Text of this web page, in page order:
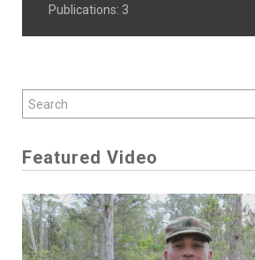
Publications: 3
Featured Video